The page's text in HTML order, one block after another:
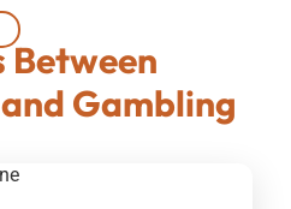
Between
Gambling